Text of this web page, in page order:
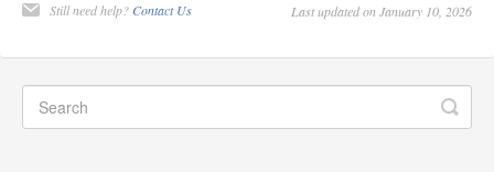
Still need help? Contact Us Last updated on January 10, 2026